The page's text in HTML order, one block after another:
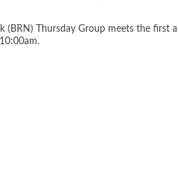
(BRN) Thursday Group meets the first